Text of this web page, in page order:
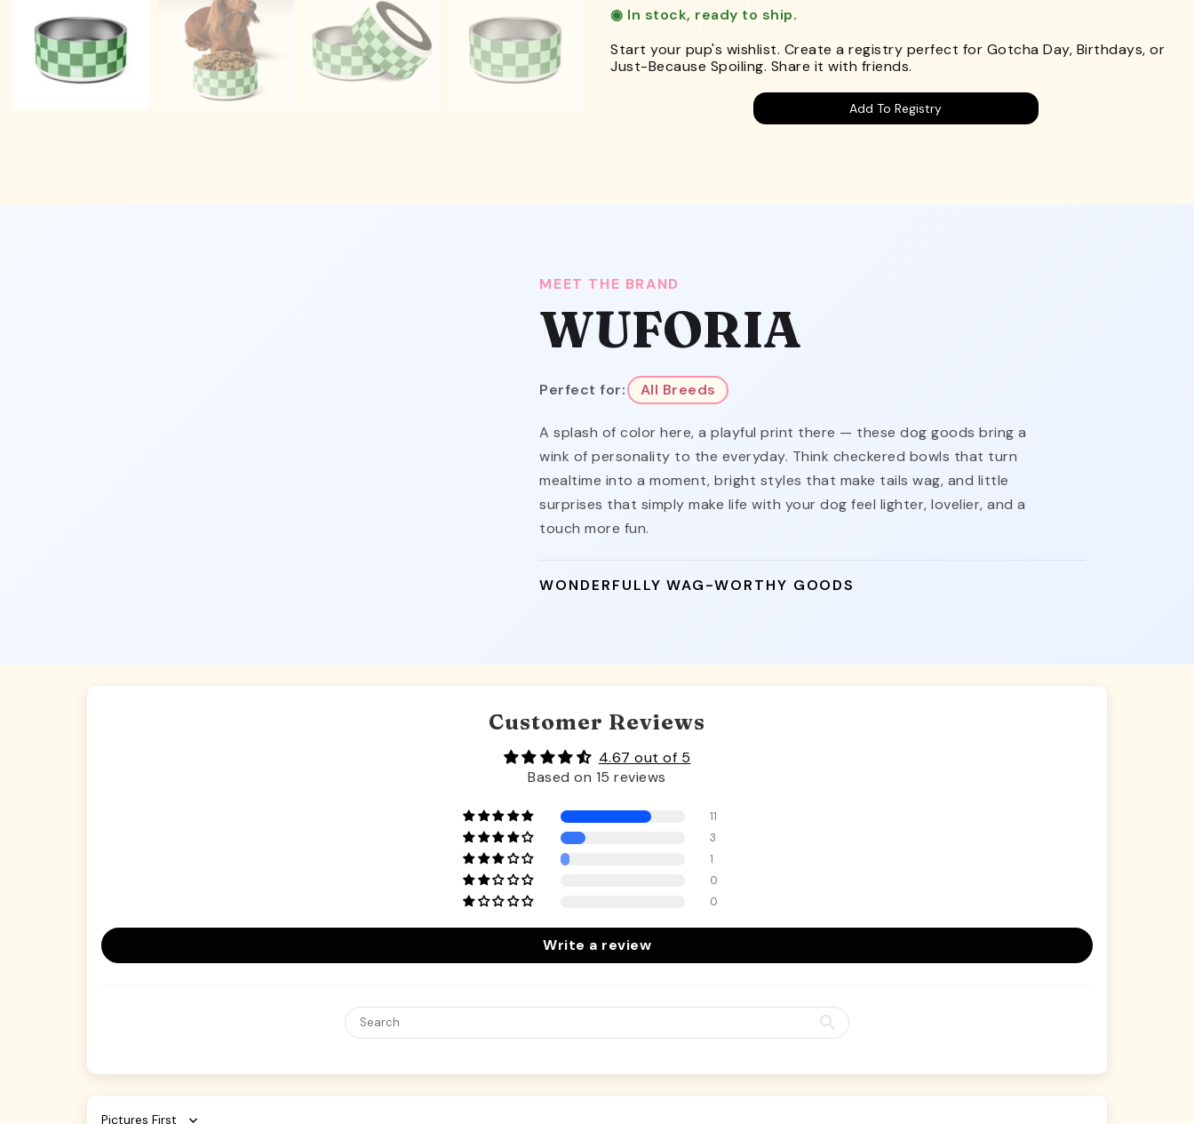
◉ In stock, ready to ship.
Start your pup's wishlist. Create a registry perfect for Gotcha Day, Birthdays, or
Just-Because Spoiling. Share it with friends.
Add To Registry
MEET THE BRAND
WUFORIA
Perfect for: All Breeds
A splash of color here, a playful print there — these dog goods bring a
wink of personality to the everyday. Think checkered bowls that turn
mealtime into a moment, bright styles that make tails wag, and little
surprises that simply make life with your dog feel lighter, lovelier, and a
touch more fun.
WONDERFULLY WAG-WORTHY GOODS
Customer Reviews
4.67 out of 5
Based on 15 reviews
11
3
1
0
0
Write a review